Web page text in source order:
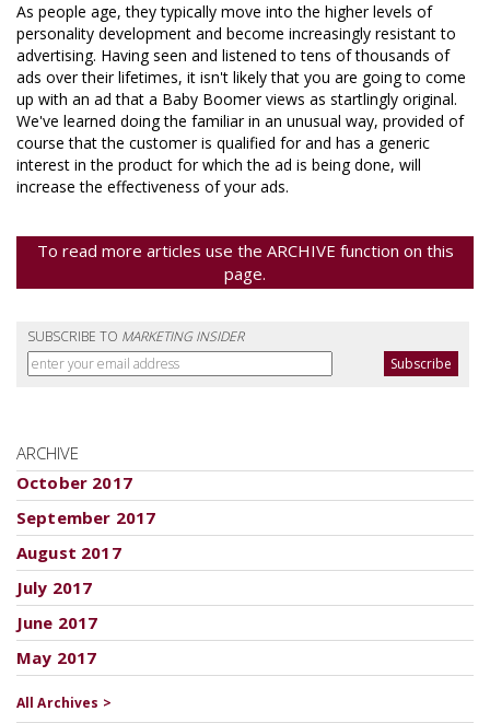
As people age, they typically move into the higher levels of
personality development and become increasingly resistant to
advertising. Having seen and listened to tens of thousands of
ads over their lifetimes, it isn't likely that you are going to come
up with an ad that a Baby Boomer views as startlingly original.
We've learned doing the familiar in an unusual way, provided of
course that the customer is qualified for and has a generic
interest in the product for which the ad is being done, will
increase the effectiveness of your ads.
To read more articles use the ARCHIVE function on this
page.
SUBSCRIBE TO MARKETING INSIDER
ARCHIVE
October 2017
September 2017
August 2017
July 2017
June 2017
May 2017
All Archives >